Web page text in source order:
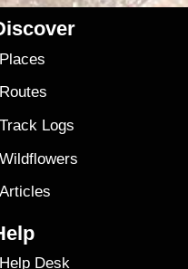
Places
Routes
Track Logs
Wildflowers
Articles
Help Desk